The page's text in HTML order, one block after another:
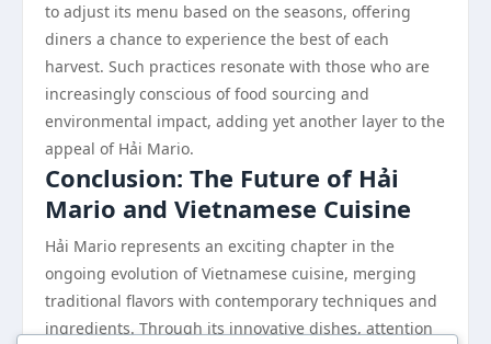
to adjust its menu based on the seasons, offering
diners a chance to experience the best of each
harvest. Such practices resonate with those who are
increasingly conscious of food sourcing and
environmental impact, adding yet another layer to the
appeal of Hải Mario.
Conclusion: The Future of Hải
Mario and Vietnamese Cuisine
Hải Mario represents an exciting chapter in the
ongoing evolution of Vietnamese cuisine, merging
traditional flavors with contemporary techniques and
ingredients. Through its innovative dishes, attention